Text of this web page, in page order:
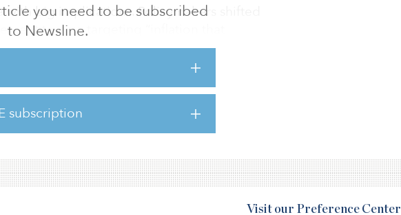
you need to be subscribed
to Newsline.
subscription
with big implications. Policymakers shifted
to now targeting “inflation that
In other words, periods where inflation is
consistent with this new definition of
was broadly in line with what
reaction, as the 10-year yield rose 8 basis
Visit our Preference Center